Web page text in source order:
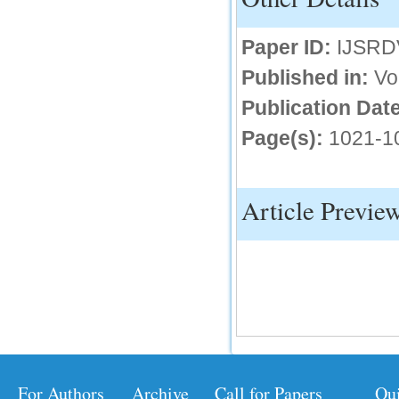
Paper ID:
Published in:
Publication
Page(s): 1021-
Article
For Authors Archive Call for Papers